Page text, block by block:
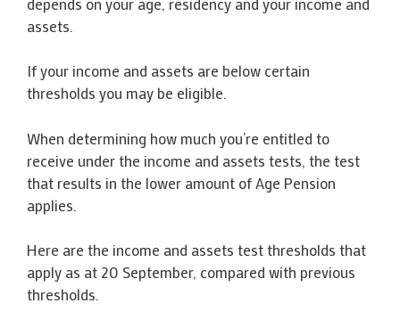
assets.
If your income and assets are below certain
thresholds you may be eligible.
When determining how much you’re entitled to
receive under the income and assets tests, the test
that results in the lower amount of Age Pension
applies.
Here are the income and assets test thresholds that
apply as at 20 September, compared with previous
thresholds.